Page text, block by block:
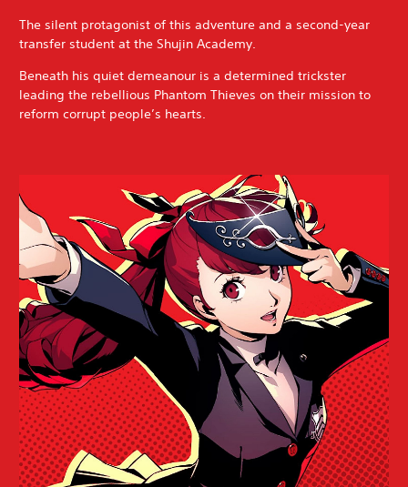
The silent protagonist of this adventure and a second-year
transfer student at the Shujin Academy.
Beneath his quiet demeanour is a determined trickster
leading the rebellious Phantom Thieves on their mission to
reform corrupt people’s hearts.